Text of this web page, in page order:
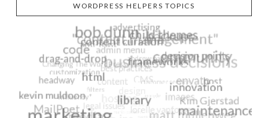
WORDPRESS HELPERS TOPICS